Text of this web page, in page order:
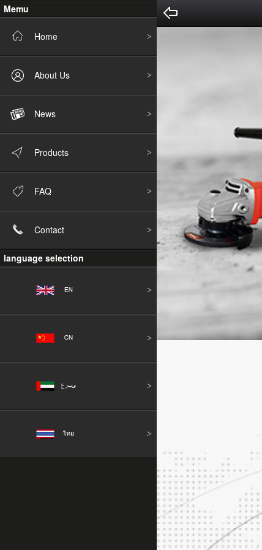
Memu
Home
About Us
News
Products
FAQ
Contact
language selection